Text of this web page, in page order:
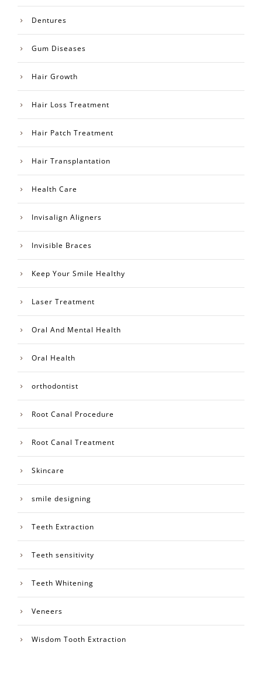
Dentures
Gum Diseases
Hair Growth
Hair Loss Treatment
Hair Patch Treatment
Hair Transplantation
Health Care
Invisalign Aligners
Invisible Braces
Keep Your Smile Healthy
Laser Treatment
Oral And Mental Health
Oral Health
orthodontist
Root Canal Procedure
Root Canal Treatment
Skincare
smile designing
Teeth Extraction
Teeth sensitivity
Teeth Whitening
Veneers
Wisdom Tooth Extraction